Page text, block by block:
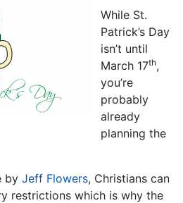
While St.
Patrick’s Day
isn’t until
March 17th,
you’re
probably
already
planning the
by Jeff Flowers, Christians can
restrictions which is why the